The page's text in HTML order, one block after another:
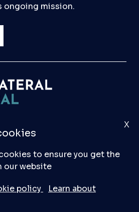
ongoing mission.
if you have any questions,
like to make a submission
ltd
to ensure you get the
our website
policy
Learn about
X